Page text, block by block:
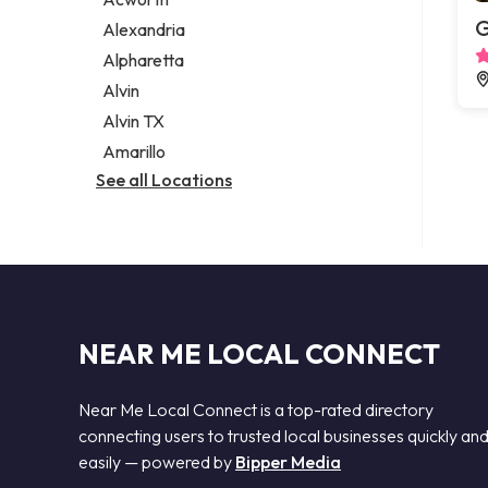
Legal services
Notary public
Personal injury attorney
Alexandria
Alpharetta
Alvin
Alvin TX
Amarillo
See all Locations
NEAR ME LOCAL CONNECT
Near Me Local Connect is a top-rated directory
connecting users to trusted local businesses quickly and
easily — powered by Bipper Media